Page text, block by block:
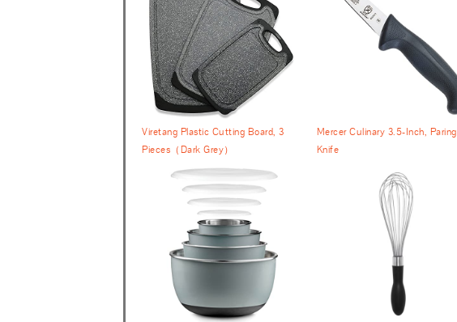
Viretang Plastic Cutting Board, 3
Pieces（Dark Grey）
Mercer Culinary 3.5-Inch, Paring
Knife